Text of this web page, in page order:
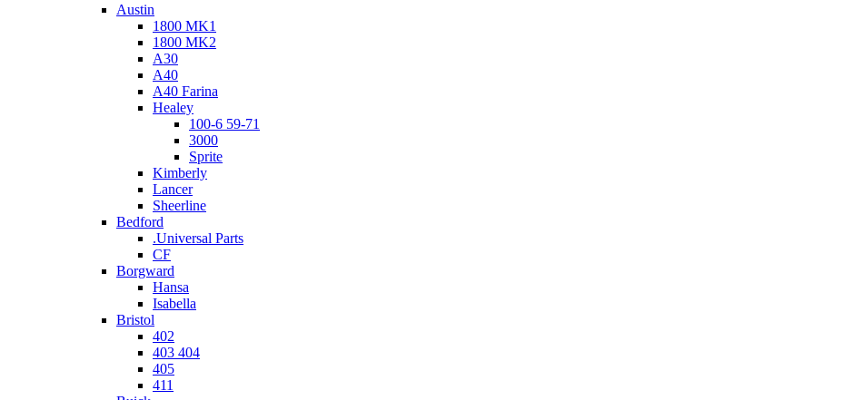
Austin
1800 MK1
1800 MK2
A30
A40
A40 Farina
Healey
100-6 59-71
3000
Sprite
Kimberly
Lancer
Sheerline
Bedford
.Universal Parts
CF
Borgward
Hansa
Isabella
Bristol
402
403 404
405
411